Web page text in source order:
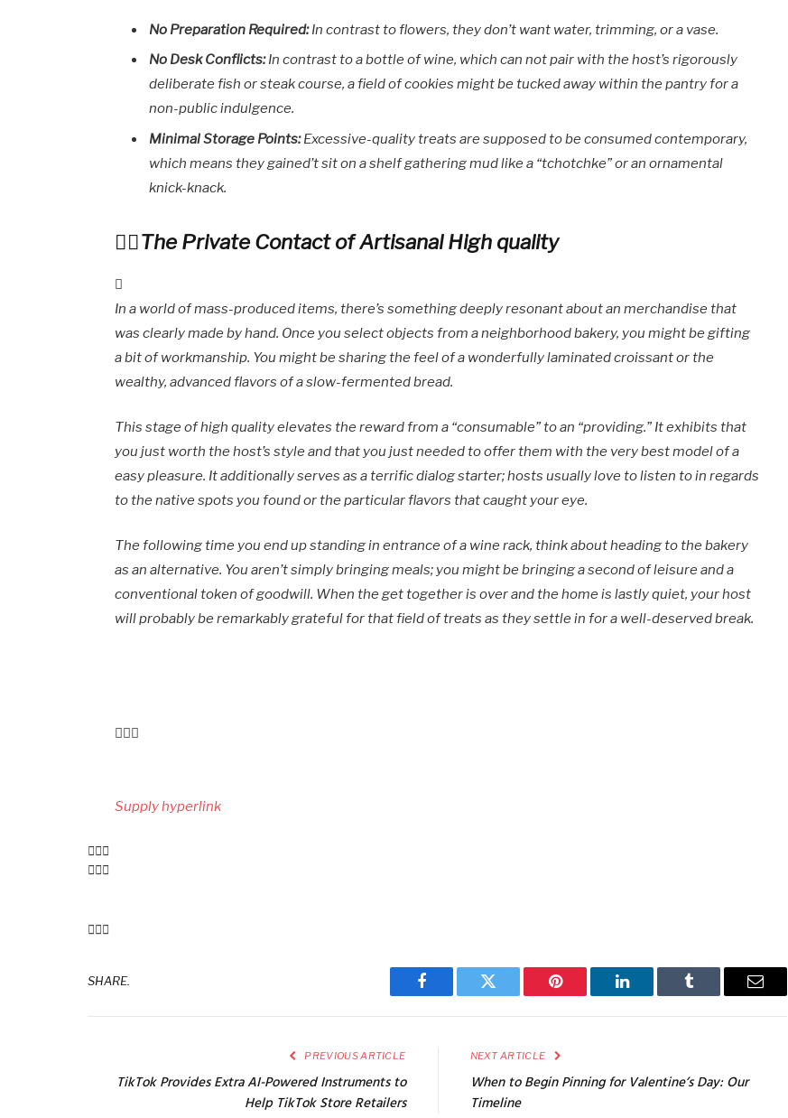
No Preparation Required:In contrast to flowers, they don’t want water, trimming, or a vase.
No Desk Conflicts:In contrast to a bottle of wine, which can not pair with the host’s rigorously
deliberate fish or steak course, a field of cookies might be tucked away within the pantry for a
non-public indulgence.
Minimal Storage Points:Excessive-quality treats are supposed to be consumed contemporary,
which means they gained’t sit on a shelf gathering mud like a “tchotchke” or an ornamental
knick-knack.
The Private Contact of Artisanal High quality
In a world of mass-produced items, there’s something deeply resonant about an merchandise that
was clearly made by hand. Once you select objects from a neighborhood bakery, you might be gifting
a bit of workmanship. You might be sharing the feel of a wonderfully laminated croissant or the
wealthy, advanced flavors of a slow-fermented bread.
This stage of high quality elevates the reward from a “consumable” to an “providing.” It exhibits that
you just worth the host’s style and that you just needed to offer them with the very best model of a
easy pleasure. It additionally serves as a terrific dialog starter; hosts usually love to listen to in regards
to the native spots you found or the particular flavors that caught your eye.
The following time you end up standing in entrance of a wine rack, think about heading to the bakery
as an alternative. You aren’t simply bringing meals; you might be bringing a second of leisure and a
conventional token of goodwill. When the get together is over and the home is lastly quiet, your host
will probably be remarkably grateful for that field of treats as they settle in for a well-deserved break.
Supply hyperlink
SHARE.
Facebook Twitter Pinterest LinkedIn Tumblr Email
PREVIOUS ARTICLE
TikTok Provides Extra AI-Powered Instruments to
Help TikTok Store Retailers
NEXT ARTICLE
When to Begin Pinning for Valentine’s Day: Our
Timeline